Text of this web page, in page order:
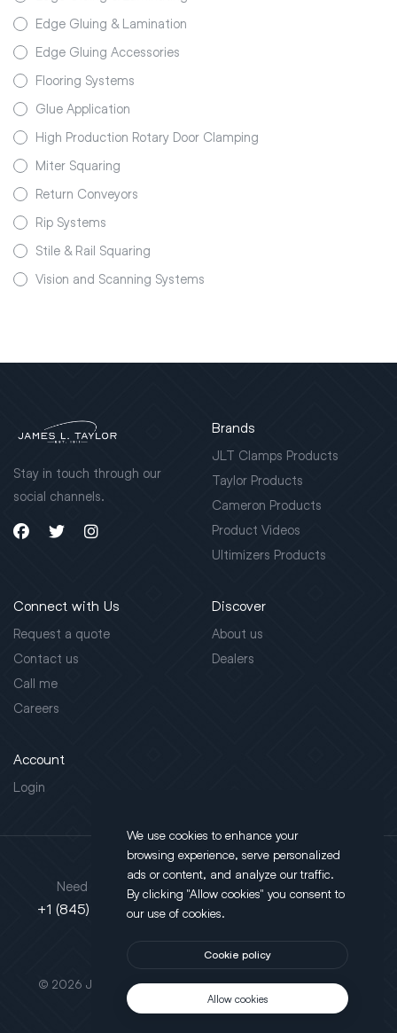
Edge Gluing & Lamination
Edge Gluing Accessories
Flooring Systems
Glue Application
High Production Rotary Door Clamping
Miter Squaring
Return Conveyors
Rip Systems
Stile & Rail Squaring
Vision and Scanning Systems
Stay in touch through our
social channels.
Brands
JLT Clamps Products
Taylor Products
Cameron Products
Product Videos
Ultimizers Products
Connect with Us
Request a quote
Contact us
Call me
Careers
Discover
About us
Dealers
Account
Login
This site is protected by reCAPTCHA.
© 2026 JLT All Rights Reserved. Powered byMotus Agency
Need support?
+1 (845) 452-3780
Address
130 Salt Point Turnpike,
Poughkeepsie, NY 12603
We use cookies to enhance your
browsing experience, serve personalized
ads or content, and analyze our traffic.
By clicking "Allow cookies" you consent to
our use of cookies.
Cookie policy
Allow cookies